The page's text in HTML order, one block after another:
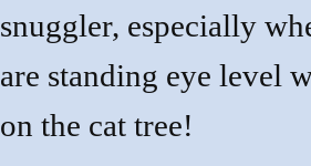
snuggler, especially
are standing eye level
on the cat tree!